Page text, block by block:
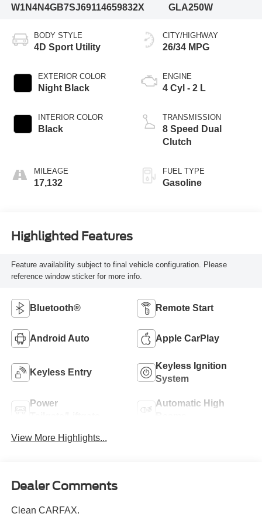
W1N4N4GB7SJ69114659832X
GLA250W
BODY STYLE
4D Sport Utility
EXTERIOR COLOR
Night Black
INTERIOR COLOR
Black
MILEAGE
17,132
CITY/HIGHWAY
26/34 MPG
ENGINE
4 Cyl - 2 L
TRANSMISSION
8 Speed Dual
Clutch
FUEL TYPE
Gasoline
Highlighted Features
Feature availability subject to final vehicle configuration. Please
reference window sticker for more info.
Bluetooth® Remote Start
Android Auto Apple CarPlay
Keyless Entry
Keyless Ignition
System
Power
Automatic High
View More Highlights...
Dealer Comments
Clean CARFAX.